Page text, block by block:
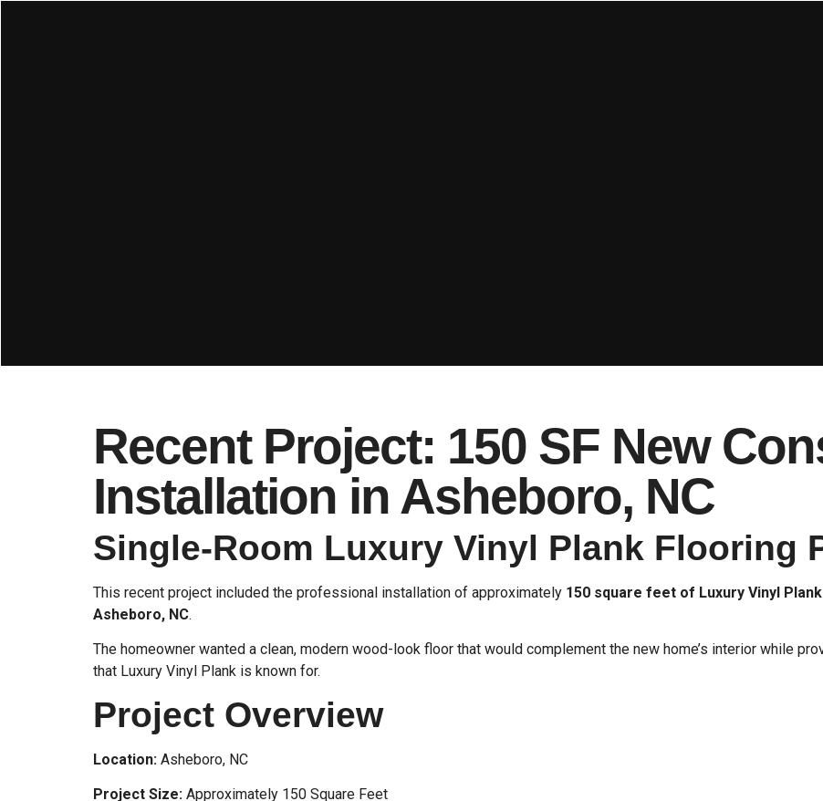
Recent Project: 150 SF New
Installation in Asheboro, NC
Single-Room Luxury Vinyl Plank Flooring
This recent project included the professional installation of approximately 150 square feet of Luxury Vinyl
Asheboro, NC.
The homeowner wanted a clean, modern wood-look floor that would complement the new home’s interior while
that Luxury Vinyl Plank is known for.
Project Overview
Location: Asheboro, NC
Project Size: Approximately 150 Square Feet